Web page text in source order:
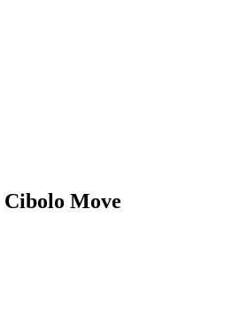
Cibolo Move